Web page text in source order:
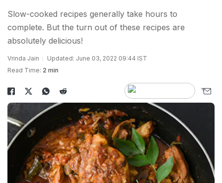
Slow-cooked recipes generally take hours to
complete. But the turn out of these recipes are
absolutely delicious!
Vrinda Jain
Updated: June 03, 2022 09:44 IST
Read Time: 2 min